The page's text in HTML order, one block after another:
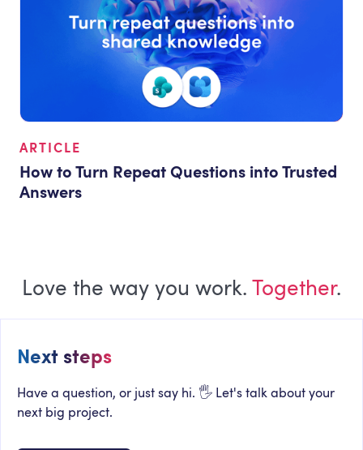
ARTICLE
How to Turn Repeat Questions into Trusted
Answers
Love the way you work. Together.
Next steps
Have a question, or just say hi. 🖐 Let's talk about your
next big project.